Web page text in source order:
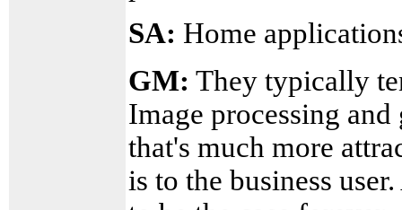
SA: Home
GM: They typically
Image processing
that's much more
is to the business